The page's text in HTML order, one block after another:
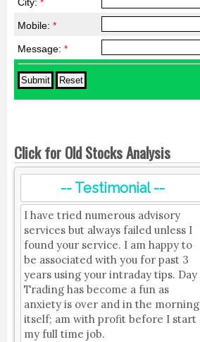
Mobile: *
Message: *
Click for Old Stocks Analysis
-- Testimonial --
I have tried numerous advisory
services but always failed unless I
found your service. I am happy to
be associated with you for past 3
years using your intraday tips. Day
Trading has become a fun as
anxiety is over and in the morning
itself; am with profit before I start
my full time job.